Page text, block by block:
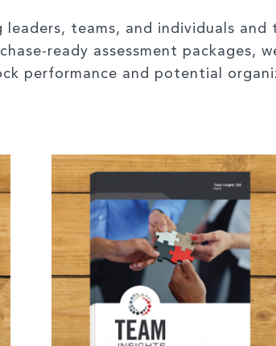
teams, and individuals
ready assessment packages,
performance and potential